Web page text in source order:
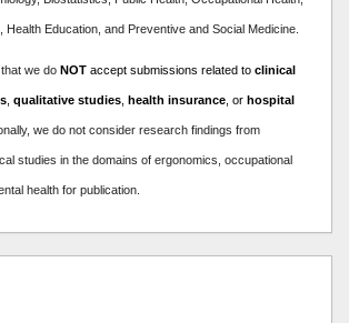
Health Education, and Preventive and Social Medicine.
we do NOT accept submissions related to clinical
qualitative studies health insurance , or hospital
we do not consider research findings from
studies in the domains of ergonomics, occupational
health for publication.